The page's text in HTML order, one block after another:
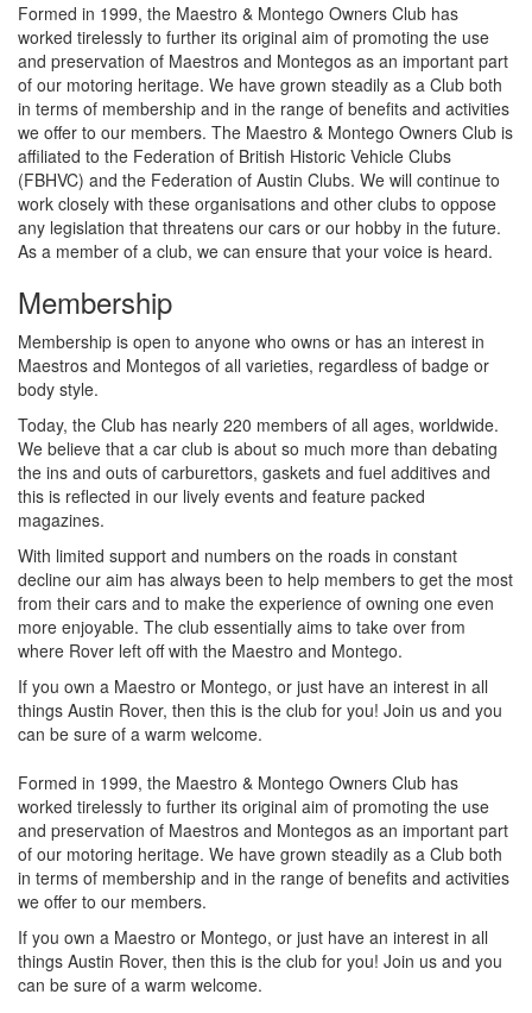
Formed in 1999, the Maestro & Montego Owners Club has
worked tirelessly to further its original aim of promoting the use
and preservation of Maestros and Montegos as an important part
of our motoring heritage. We have grown steadily as a Club both
in terms of membership and in the range of benefits and activities
we offer to our members. The Maestro & Montego Owners Club is
affiliated to the Federation of British Historic Vehicle Clubs
(FBHVC) and the Federation of Austin Clubs. We will continue to
work closely with these organisations and other clubs to oppose
any legislation that threatens our cars or our hobby in the future.
As a member of a club, we can ensure that your voice is heard.
Membership
Membership is open to anyone who owns or has an interest in
Maestros and Montegos of all varieties, regardless of badge or
body style.
Today, the Club has nearly 220 members of all ages, worldwide.
We believe that a car club is about so much more than debating
the ins and outs of carburettors, gaskets and fuel additives and
this is reflected in our lively events and feature packed
magazines.
With limited support and numbers on the roads in constant
decline our aim has always been to help members to get the most
from their cars and to make the experience of owning one even
more enjoyable. The club essentially aims to take over from
where Rover left off with the Maestro and Montego.
If you own a Maestro or Montego, or just have an interest in all
things Austin Rover, then this is the club for you! Join us and you
can be sure of a warm welcome.
Formed in 1999, the Maestro & Montego Owners Club has
worked tirelessly to further its original aim of promoting the use
and preservation of Maestros and Montegos as an important part
of our motoring heritage. We have grown steadily as a Club both
in terms of membership and in the range of benefits and activities
we offer to our members.
If you own a Maestro or Montego, or just have an interest in all
things Austin Rover, then this is the club for you! Join us and you
can be sure of a warm welcome.